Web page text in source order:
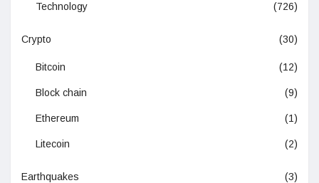
Technology (726)
Crypto (30)
Bitcoin (12)
Block chain (9)
Ethereum (1)
Litecoin (2)
Earthquakes (3)